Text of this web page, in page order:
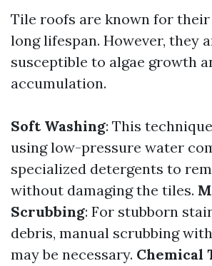
Tile roofs are known for
long lifespan. However, they
susceptible to algae growth
accumulation.
Soft Washing: This
using low-pressure water
specialized detergents to
without damaging the tiles.
Scrubbing: For stubborn
debris, manual scrubbing
may be necessary. Chemical